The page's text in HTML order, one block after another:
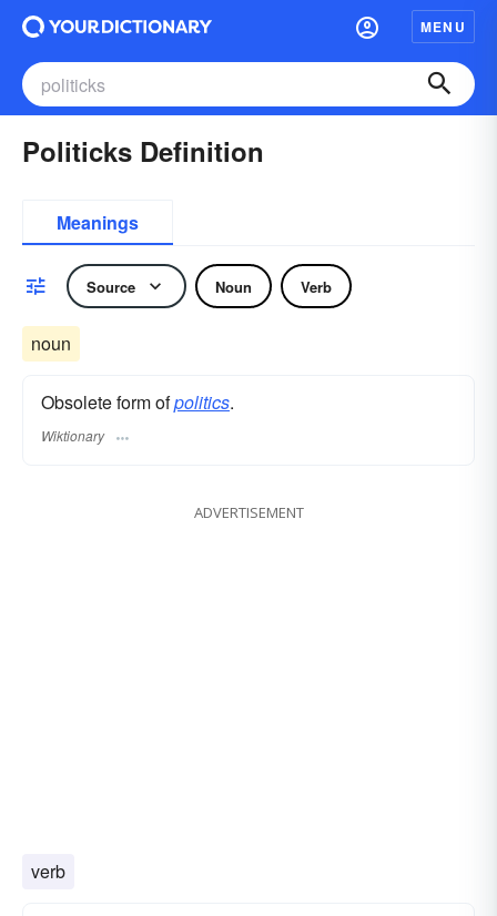
MENU
Politicks Definition
Meanings
Source Noun Verb
noun
Obsolete form ofpolitics.
Wiktionary
ADVERTISEMENT
verb